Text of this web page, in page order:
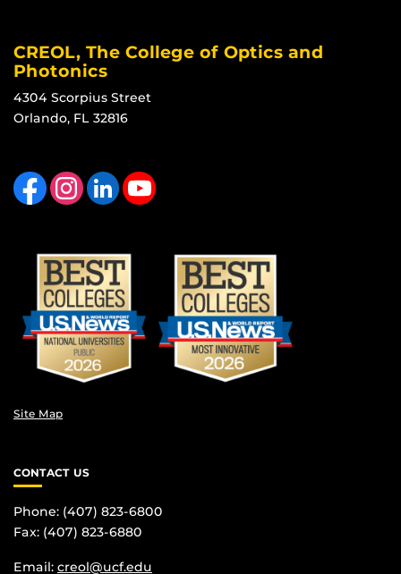
CREOL, The College of Optics and
Photonics
4304 Scorpius Street
Orlando, FL 32816
Like us on FacebookFind us on Instagram
View our LinkedIn page Follow us on YouTube
Site Map
CONTACT US
Phone: (407) 823-6800
Fax: (407) 823-6880
Email: creol@ucf.edu